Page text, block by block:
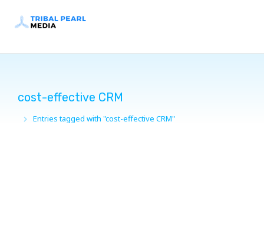
cost-effective CRM
You are here:
Entries tagged with "cost-effective CRM"